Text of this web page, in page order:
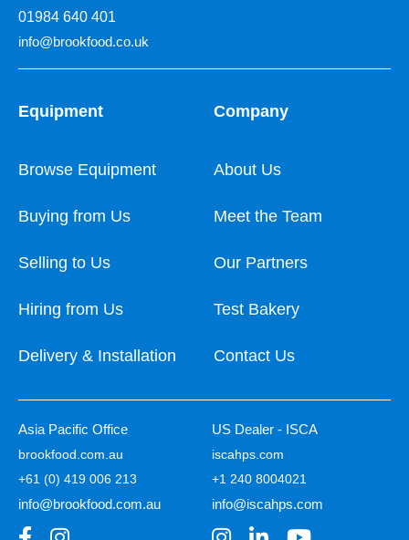
01984 640 401
info@brookfood.co.uk
Equipment
Browse Equipment
Buying from Us
Selling to Us
Hiring from Us
Delivery & Installation
Company
About Us
Meet the Team
Our Partners
Test Bakery
Contact Us
Asia Pacific Office
brookfood.com.au
+61 (0) 419 006 213
info@brookfood.com.au
US Dealer - ISCA
iscahps.com
+1 240 8004021
info@iscahps.com